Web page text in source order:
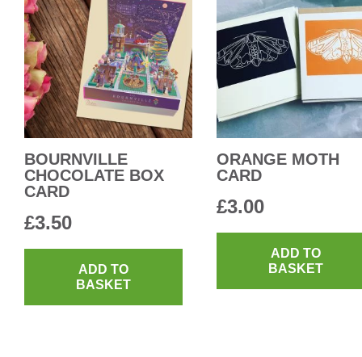
BOURNVILLE
CHOCOLATE BOX
CARD
£3.50
ADD TO
BASKET
ORANGE MOTH
CARD
£3.00
ADD TO
BASKET